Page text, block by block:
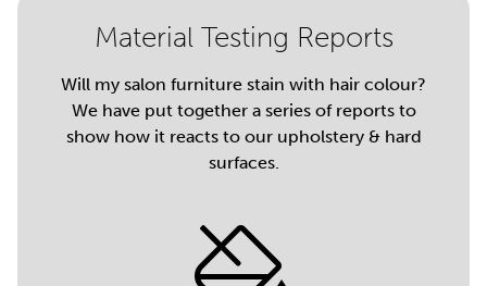
Material Testing Reports
Will my salon furniture stain with hair colour?
We have put together a series of reports to
show how it reacts to our upholstery & hard
surfaces.